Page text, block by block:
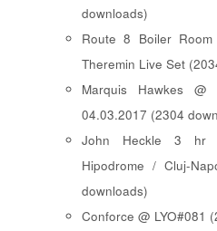
downloads)
Route 8 Boiler
Theremin Live Set
Marquis Hawkes @
04.03.2017 (2304
John Heckle 3 hr
Hipodrome / Cluj-
downloads)
Conforce @ LYO#081